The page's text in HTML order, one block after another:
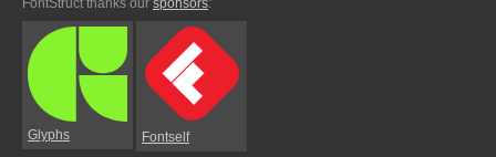
FontStruct thanks our sponsors:
Glyphs Fontself